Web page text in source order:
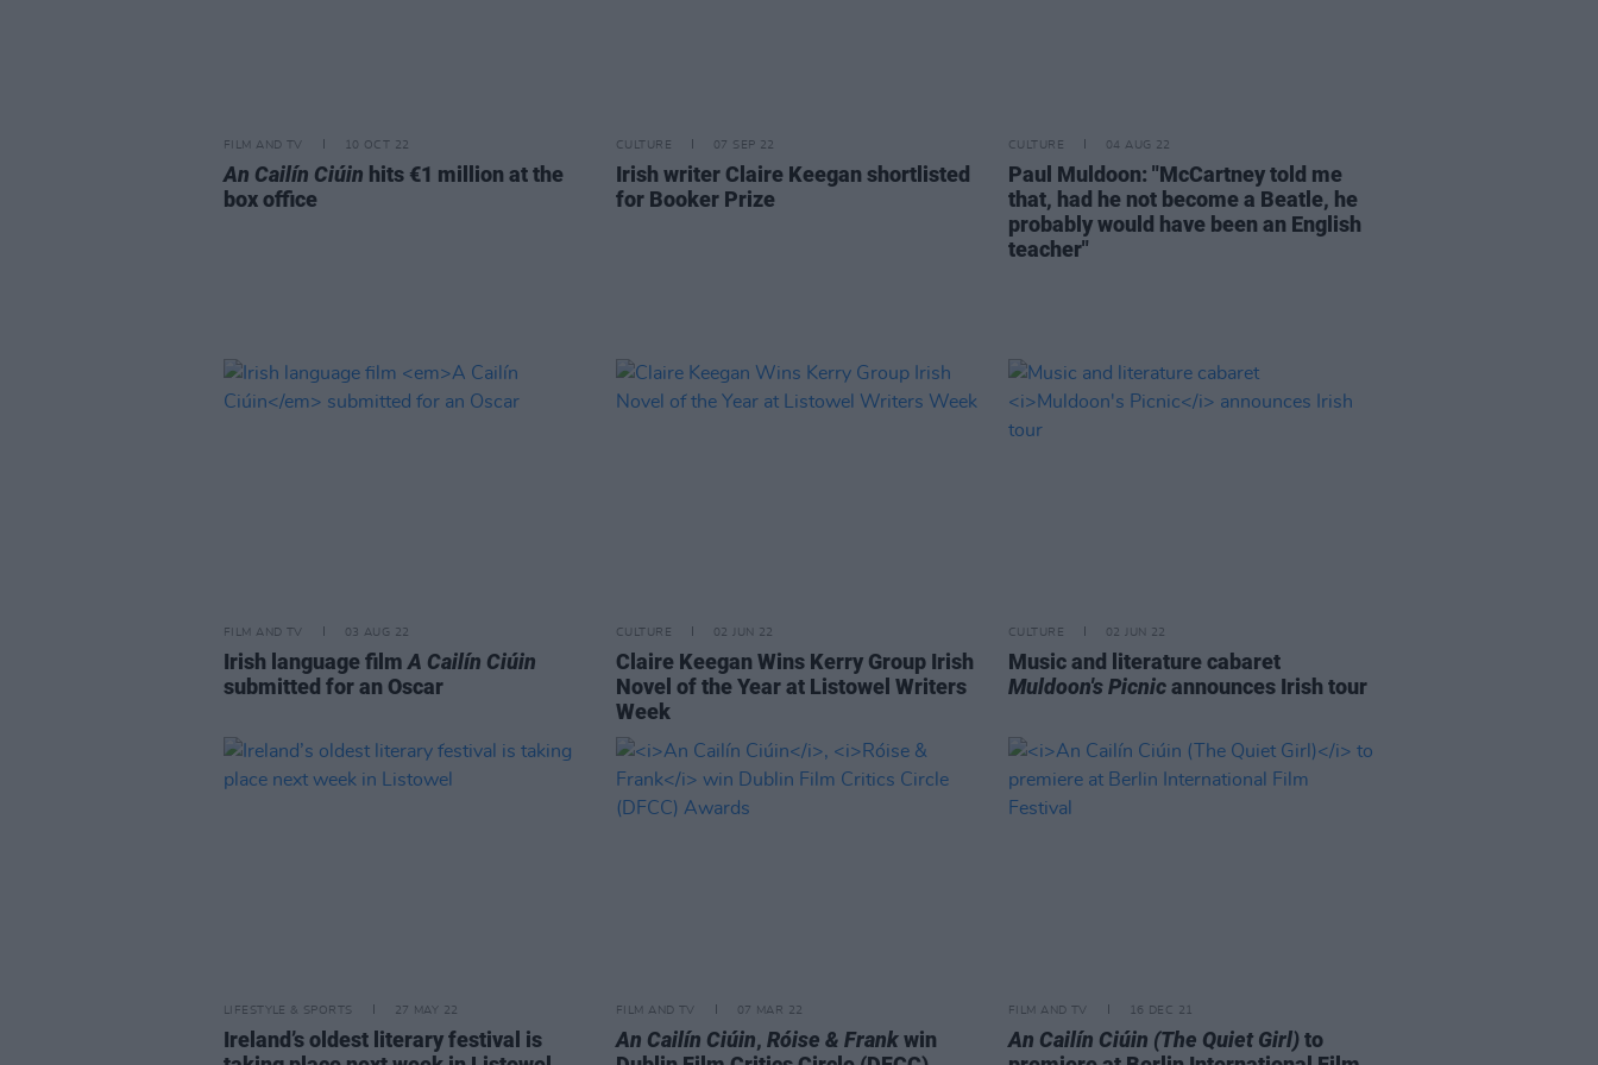
FILM AND TV 10 OCT 22
An Cailín Ciúin hits €1 million at the
box office
CULTURE 07 SEP 22
Irish writer Claire Keegan shortlisted
for Booker Prize
CULTURE 04 AUG 22
Paul Muldoon: "McCartney told me
that, had he not become a Beatle, he
probably would have been an English
teacher"
FILM AND TV 03 AUG 22
Irish language film A Cailín Ciúin
submitted for an Oscar
CULTURE 02 JUN 22
Claire Keegan Wins Kerry Group Irish
Novel of the Year at Listowel Writers
Week
CULTURE 02 JUN 22
Music and literature cabaret
Muldoon's Picnicannounces Irish tour
LIFESTYLE & SPORTS 27 MAY 22
Ireland’s oldest literary festival is
FILM AND TV 07 MAR 22
An Cailín Ciúin, Róise & Frankwin
FILM AND TV 16 DEC 21
An Cailín Ciúin (The Quiet Girl)to